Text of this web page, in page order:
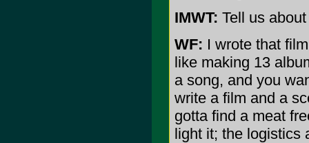
IMWT: Tell us
WF: I wrote that
like making 13
a song, and you
write a film and a
gotta find a meat
light it; the logistics